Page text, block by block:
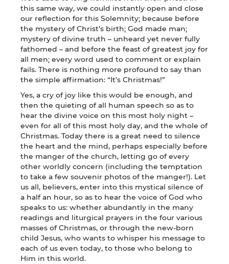
this same way, we could instantly open and close
our reflection for this Solemnity; because before
the mystery of Christ’s birth; God made man;
mystery of divine truth – unheard yet never fully
fathomed – and before the feast of greatest joy for
all men; every word used to comment or explain
fails. There is nothing more profound to say than
the simple affirmation: “It’s Christmas!”
Yes, a cry of joy like this would be enough, and
then the quieting of all human speech so as to
hear the divine voice on this most holy night –
even for all of this most holy day, and the whole of
Christmas. Today there is a great need to silence
the heart and the mind, perhaps especially before
the manger of the church, letting go of every
other worldly concern (including the temptation
to take a few souvenir photos of the manger!). Let
us all, believers, enter into this mystical silence of
a half an hour, so as to hear the voice of God who
speaks to us: whether abundantly in the many
readings and liturgical prayers in the four various
masses of Christmas, or through the new-born
child Jesus, who wants to whisper his message to
each of us even today, to those who belong to
Him in this world.